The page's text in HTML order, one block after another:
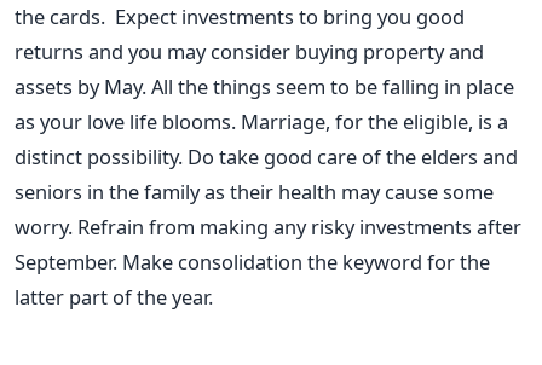
the cards. Expect investments to bring you good
returns and you may consider buying property and
assets by May. All the things seem to be falling in place
as your love life blooms. Marriage, for the eligible, is a
distinct possibility. Do take good care of the elders and
seniors in the family as their health may cause some
worry. Refrain from making any risky investments after
September. Make consolidation the keyword for the
latter part of the year.